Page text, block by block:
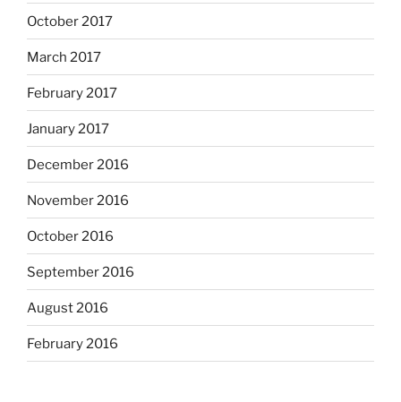
October 2017
March 2017
February 2017
January 2017
December 2016
November 2016
October 2016
September 2016
August 2016
February 2016